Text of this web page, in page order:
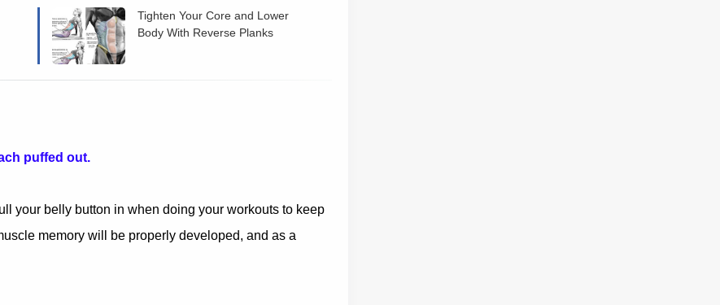
Tighten Your Core and Lower
Body With Reverse Planks
puffed out.
your belly button in when doing your workouts to keep
memory will be properly developed, and as a